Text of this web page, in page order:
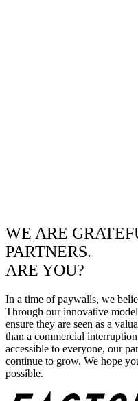
WE ARE
PARTNERS.
ARE YOU?
In a time of paywalls, we
Through our innovative
ensure they are seen as a
than a commercial
accessible to everyone, our
continue to grow. We hope
possible.